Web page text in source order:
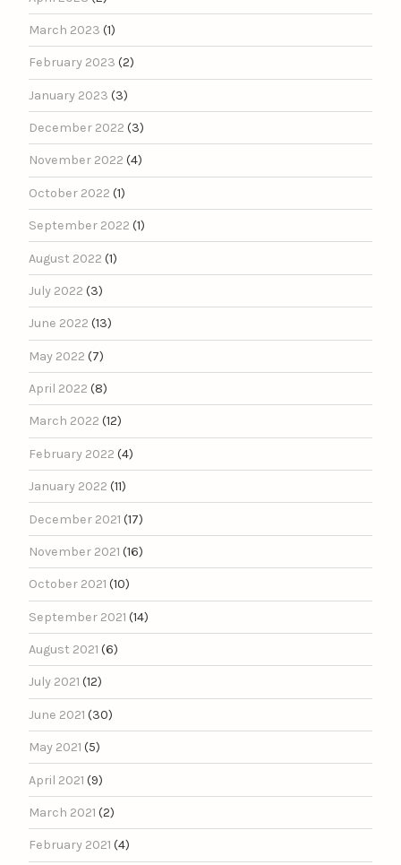
March 2023 (1)
February 2023 (2)
January 2023 (3)
December 2022 (3)
November 2022 (4)
October 2022 (1)
September 2022 (1)
August 2022 (1)
July 2022 (3)
June 2022 (13)
May 2022 (7)
April 2022 (8)
March 2022 (12)
February 2022 (4)
January 2022 (11)
December 2021 (17)
November 2021 (16)
October 2021 (10)
September 2021 (14)
August 2021 (6)
July 2021 (12)
June 2021 (30)
May 2021 (5)
April 2021 (9)
March 2021 (2)
February 2021 (4)